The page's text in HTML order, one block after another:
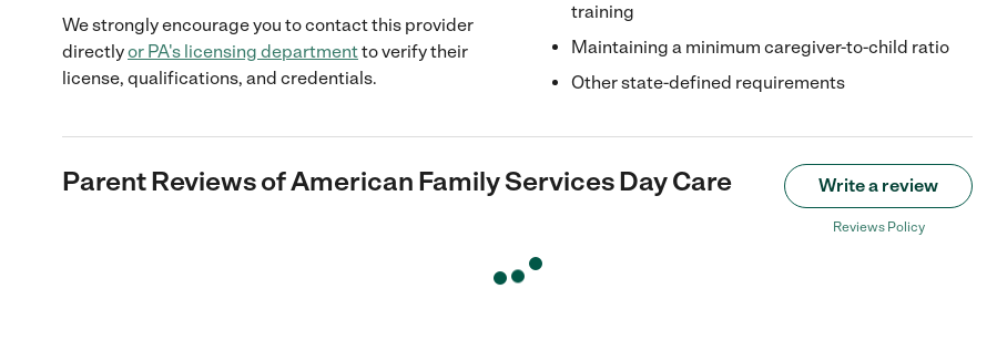
We strongly encourage you to contact this provider
directlyor PA's licensing departmentto verify their
license, qualifications, and credentials.
training
Maintaining a minimum caregiver-to-child ratio
Other state-defined requirements
Parent Reviews ofAmerican Family Services Day Care Write a review
Reviews Policy